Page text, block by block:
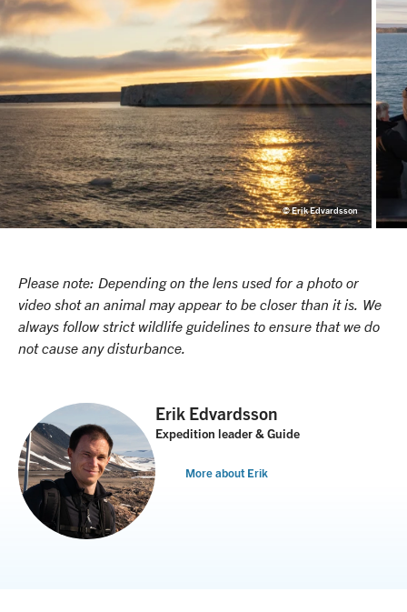
© Erik Edvardsson
Please note: Depending on the lens used for a photo or
video shot an animal may appear to be closer than it is. We
always follow strict wildlife guidelines to ensure that we do
not cause any disturbance.
Erik Edvardsson
Expedition leader & Guide
More about Erik